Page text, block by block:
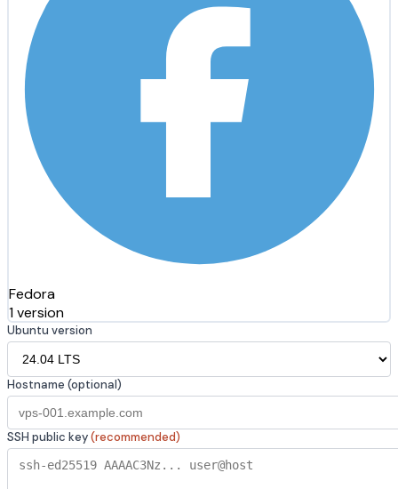
Fedora
1 version
Ubuntu version
Hostname (optional)
SSH public key(recommended)